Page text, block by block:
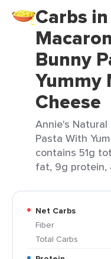
Carbs
Bunny
Yummy
Cheese
Annie's Natural
Pasta With
contains 51g
fat, 9g protein,
Net Carbs
Fiber
Total Carbs